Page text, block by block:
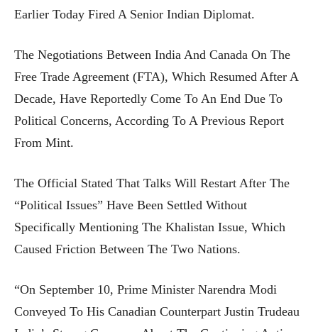
Earlier Today Fired A Senior Indian Diplomat.
The Negotiations Between India And Canada On The
Free Trade Agreement (FTA), Which Resumed After A
Decade, Have Reportedly Come To An End Due To
Political Concerns, According To A Previous Report
From Mint.
The Official Stated That Talks Will Restart After The
“political Issues” Have Been Settled Without
Specifically Mentioning The Khalistan Issue, Which
Caused Friction Between The Two Nations.
“On September 10, Prime Minister Narendra Modi
Conveyed To His Canadian Counterpart Justin Trudeau